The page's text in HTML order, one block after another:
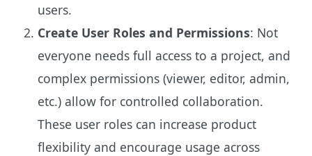
users.
Create User Roles and Permissions: Not
everyone needs full access to a project, and
complex permissions (viewer, editor, admin,
etc.) allow for controlled collaboration.
These user roles can increase product
flexibility and encourage usage across